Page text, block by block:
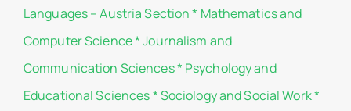
Languages – Austria Section* Mathematics and
Computer Science*Journalism and
Communication Sciences* Psychology and
Educational Sciences*Sociology and Social Work*